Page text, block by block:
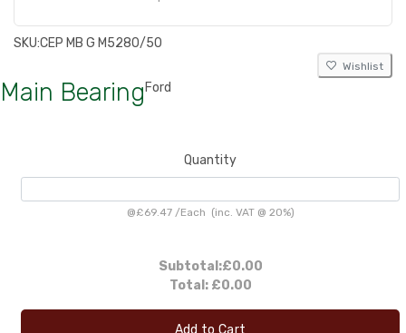
SKU:CEP MB G M5280/50
Wishlist
Main Bearing Ford
Quantity
@£69.47 /Each (inc. VAT @ 20%)
Subtotal:£0.00
Total: £0.00